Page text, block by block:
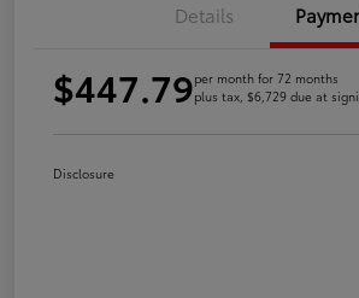
Details
$447.79per month for 72 months
plus tax, $6,729 due at
Disclosure